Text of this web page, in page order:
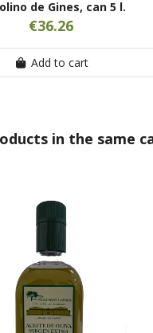
de Gines, can 5 l.
€36.26
Add to cart
in the same